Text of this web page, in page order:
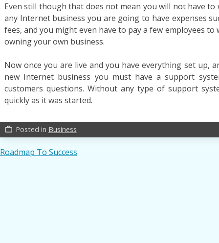
Even still though that does not mean you will not have
any Internet business you are going to have expenses
fees, and you might even have to pay a few employees
owning your own business.
Now once you are live and you have everything set up,
new Internet business you must have a support
customers questions. Without any type of support
quickly as it was started.
work_outline Posted in Business
Post
Roadmap To Success